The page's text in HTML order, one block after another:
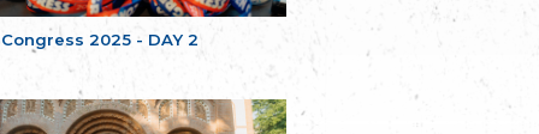
Congress 2025 - DAY 2
Our Country
Svenska Finlands folkting/Folktinget
Assoziation der Deutschen Georgiens
"Einung"